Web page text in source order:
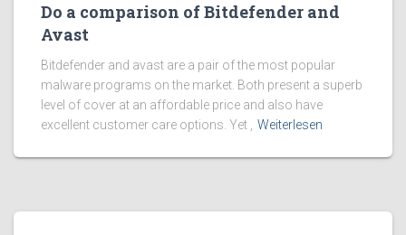
Do a comparison of Bitdefender and
Avast
Bitdefender and avast are a pair of the most popular
malware programs on the market. Both present a superb
level of cover at an affordable price and also have
excellent customer care options. Yet ,
Weiterlesen